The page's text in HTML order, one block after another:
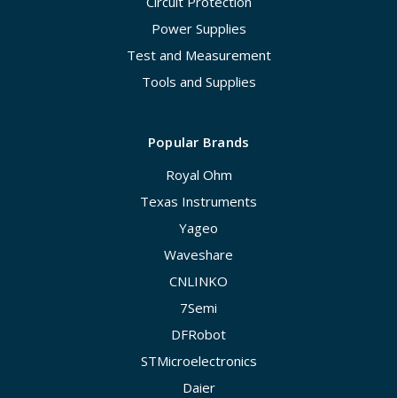
Power Supplies
Test and Measurement
Tools and Supplies
Popular Brands
Royal Ohm
Texas Instruments
Yageo
Waveshare
CNLINKO
7Semi
DFRobot
STMicroelectronics
Daier